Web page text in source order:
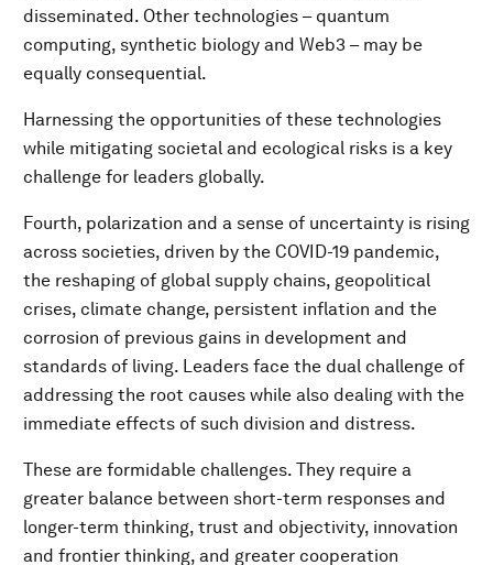
disseminated. Other technologies – quantum
computing, synthetic biology and Web3 – may be
equally consequential.
Harnessing the opportunities of these technologies
while mitigating societal and ecological risks is a key
challenge for leaders globally.
Fourth, polarization and a sense of uncertainty is rising
across societies, driven by the COVID-19 pandemic,
the reshaping of global supply chains, geopolitical
crises, climate change, persistent inflation and the
corrosion of previous gains in development and
standards of living. Leaders face the dual challenge of
addressing the root causes while also dealing with the
immediate effects of such division and distress.
These are formidable challenges. They require a
greater balance between short-term responses and
longer-term thinking, trust and objectivity, innovation
and frontier thinking, and greater cooperation